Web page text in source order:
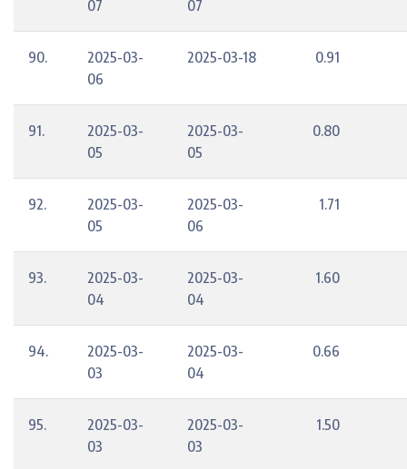
07
07
90.
2025-03-
06
2025-03-18 0.91
91.
2025-03-
05
2025-03-
05
0.80
92.
2025-03-
05
2025-03-
06
1.71
93.
2025-03-
04
2025-03-
04
1.60
94.
2025-03-
03
2025-03-
04
0.66
95.
2025-03-
03
2025-03-
03
1.50